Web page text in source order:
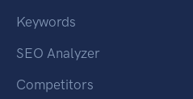
Keywords
SEO Analyzer
Competitors